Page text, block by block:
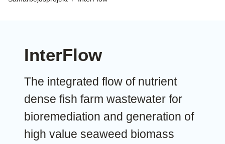
InterFlow
The integrated flow of nutrient
dense fish farm wastewater for
bioremediation and generation of
high value seaweed biomass